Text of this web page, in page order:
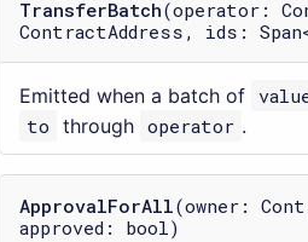
TransferBatch(operator:
ContractAddress, ids:
Emitted when a batch of
to through operator .
ApprovalForAll(owner:
approved: bool)